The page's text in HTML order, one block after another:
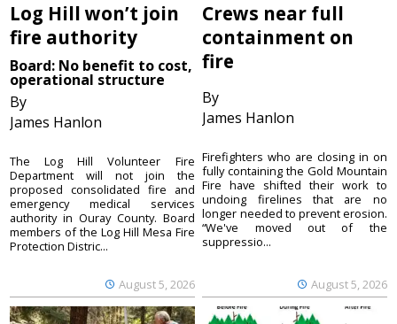
Log Hill won’t join
fire authority
Board: No benefit to cost,
operational structure
By
James Hanlon
August 5, 2026
The Log Hill Volunteer Fire
Department will not join the
proposed consolidated fire and
emergency medical services
authority in Ouray County. Board
members of the Log Hill Mesa Fire
Protection Distric...
Crews near full
containment on
fire
By
James Hanlon
August 5, 2026
Firefighters who are closing in on
fully containing the Gold Mountain
Fire have shifted their work to
undoing firelines that are no
longer needed to prevent erosion.
“We've moved out of the
suppressio...